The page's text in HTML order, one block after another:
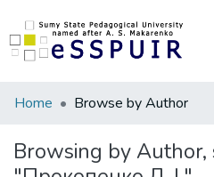
Communities
Collections
Home Browse by Author
Browsing by